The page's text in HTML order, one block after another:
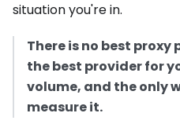
situation you're in.
There is no best proxy
the best provider for
volume, and the only
measure it.